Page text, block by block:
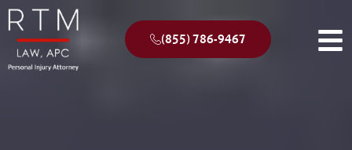
(855) 786-9467